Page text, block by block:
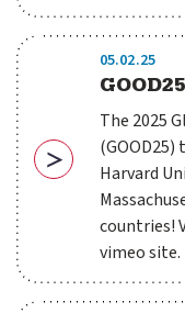
Download
05.02.25
The 2025
(GOOD25)
Harvard
countries!
vimeo site.